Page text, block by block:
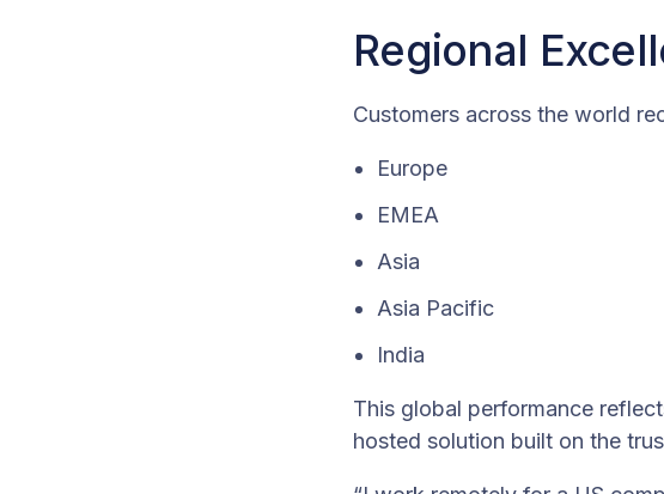
Regional
Customers across the world
Europe
EMEA
Asia
Asia Pacific
India
This global performance
hosted solution built on the